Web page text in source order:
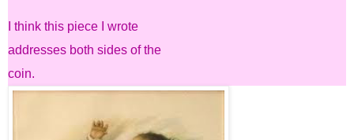
I think this piece I wrote
addresses both sides of the
coin.